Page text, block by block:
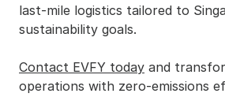
last-mile logistics tailored to
sustainability goals.
Contact EVFY today and
operations with zero-emissions